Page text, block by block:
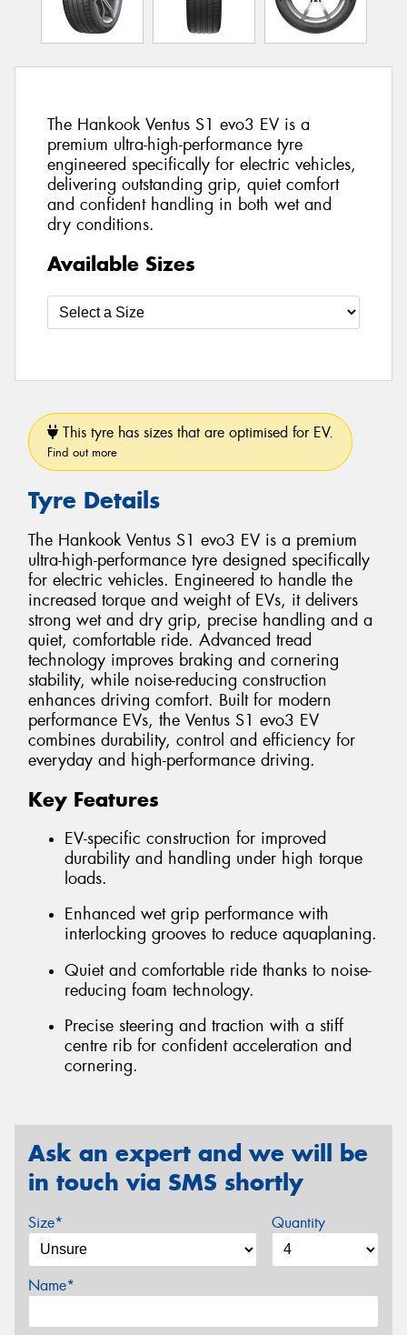
The Hankook Ventus S1 evo3 EV is a
premium ultra-high-performance tyre
engineered specifically for electric vehicles,
delivering outstanding grip, quiet comfort
and confident handling in both wet and
dry conditions.
Available Sizes
This tyre has sizes that are optimised for EV.
Find out more
Tyre Details
The Hankook Ventus S1 evo3 EV is a premium
ultra-high-performance tyre designed specifically
for electric vehicles. Engineered to handle the
increased torque and weight of EVs, it delivers
strong wet and dry grip, precise handling and a
quiet, comfortable ride. Advanced tread
technology improves braking and cornering
stability, while noise-reducing construction
enhances driving comfort. Built for modern
performance EVs, the Ventus S1 evo3 EV
combines durability, control and efficiency for
everyday and high-performance driving.
Key Features
EV-specific construction for improved
durability and handling under high torque
loads.
Enhanced wet grip performance with
interlocking grooves to reduce aquaplaning.
Quiet and comfortable ride thanks to noise-
reducing foam technology.
Precise steering and traction with a stiff
centre rib for confident acceleration and
cornering.
Ask an expert and we will be
in touch via SMS shortly
Size* Quantity
Name*